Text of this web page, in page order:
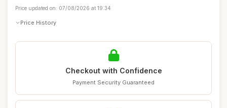
Price updated on: 07/08/2026 at 19:34
Price History
Checkout with Confidence
Payment Security Guaranteed